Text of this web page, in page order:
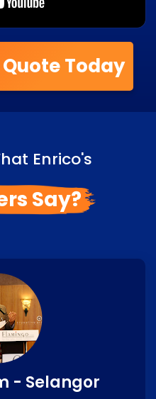
Today
Enrico's
Say?
- Selangor